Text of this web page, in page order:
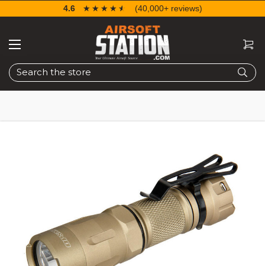
Search
4.6 ☆☆☆☆☆
★★★★★ (40,000+ reviews)